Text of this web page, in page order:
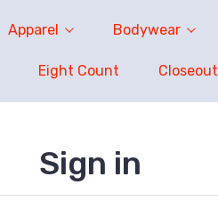
Apparel Bodywear
Eight Count Closeout
Sign in